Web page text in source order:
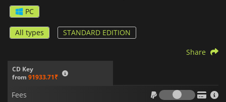
PC
All types STANDARD EDITION
CD Key
from 91933.71₹
Share
Fees
Fees